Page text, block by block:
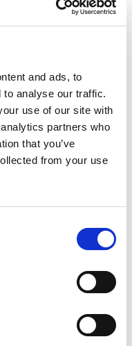
and ads, to
to analyse our traffic.
use of our site with
partners who
that you’ve
from your use
Exploration
Safety or Budget
kicks off across